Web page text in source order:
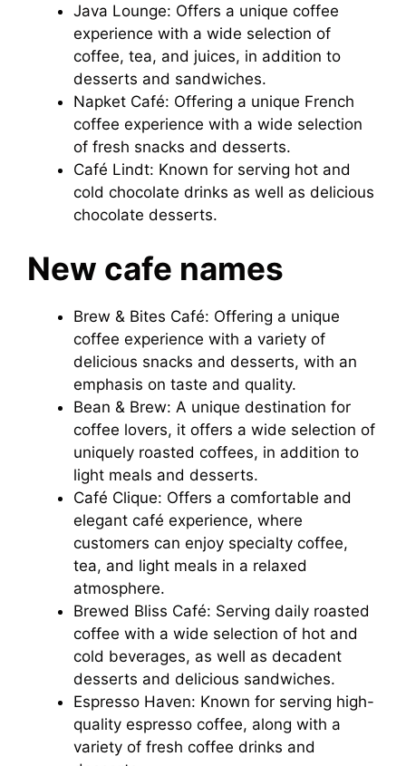
Java Lounge: Offers a unique coffee
experience with a wide selection of
coffee, tea, and juices, in addition to
desserts and sandwiches.
Napket Café: Offering a unique French
coffee experience with a wide selection
of fresh snacks and desserts.
Café Lindt: Known for serving hot and
cold chocolate drinks as well as delicious
chocolate desserts.
New cafe names
Brew & Bites Café: Offering a unique
coffee experience with a variety of
delicious snacks and desserts, with an
emphasis on taste and quality.
Bean & Brew: A unique destination for
coffee lovers, it offers a wide selection of
uniquely roasted coffees, in addition to
light meals and desserts.
Café Clique: Offers a comfortable and
elegant café experience, where
customers can enjoy specialty coffee,
tea, and light meals in a relaxed
atmosphere.
Brewed Bliss Café: Serving daily roasted
coffee with a wide selection of hot and
cold beverages, as well as decadent
desserts and delicious sandwiches.
Espresso Haven: Known for serving high-
quality espresso coffee, along with a
variety of fresh coffee drinks and